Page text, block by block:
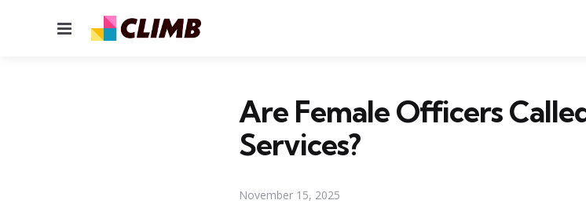
Menu
Are Female Officers
Services?
November 15, 2025